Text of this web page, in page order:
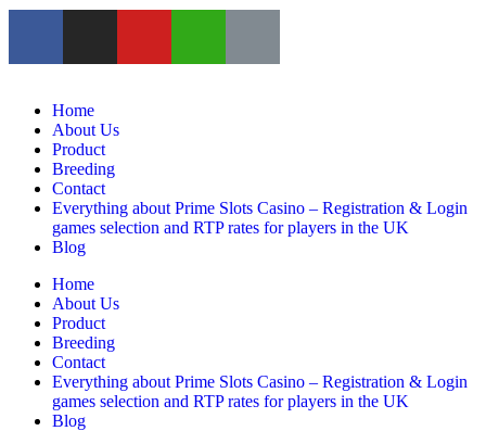
Home
About Us
Product
Breeding
Contact
Everything about Prime Slots Casino – Registration & Login
games selection and RTP rates for players in the UK
Blog
Home
About Us
Product
Breeding
Contact
Everything about Prime Slots Casino – Registration & Login
games selection and RTP rates for players in the UK
Blog